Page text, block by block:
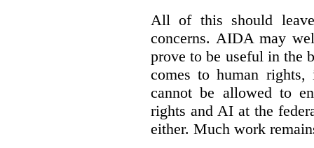
All of this should
concerns. AIDA may
prove to be useful in the
comes to human
cannot be allowed to
rights and AI at the
either. Much work